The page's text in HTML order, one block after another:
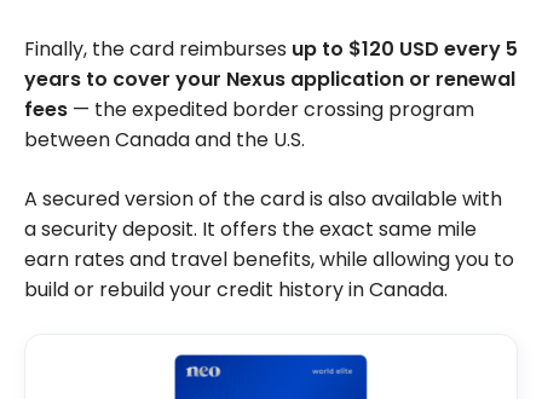
Finally, the card reimburses up to $120 USD every 5
years to cover your Nexus application or renewal
fees — the expedited border crossing program
between Canada and the U.S.
A secured version of the card is also available with
a security deposit. It offers the exact same mile
earn rates and travel benefits, while allowing you to
build or rebuild your credit history in Canada.